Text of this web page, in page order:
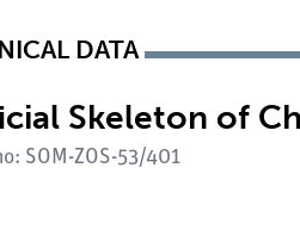
DATA
Skeleton of
SOM-ZOS-53/401